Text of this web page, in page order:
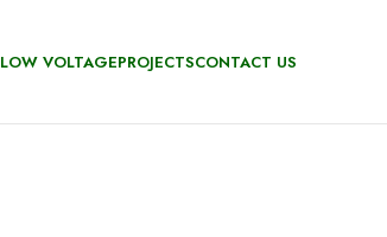
LOW VOLTAGEPROJECTSCONTACT US